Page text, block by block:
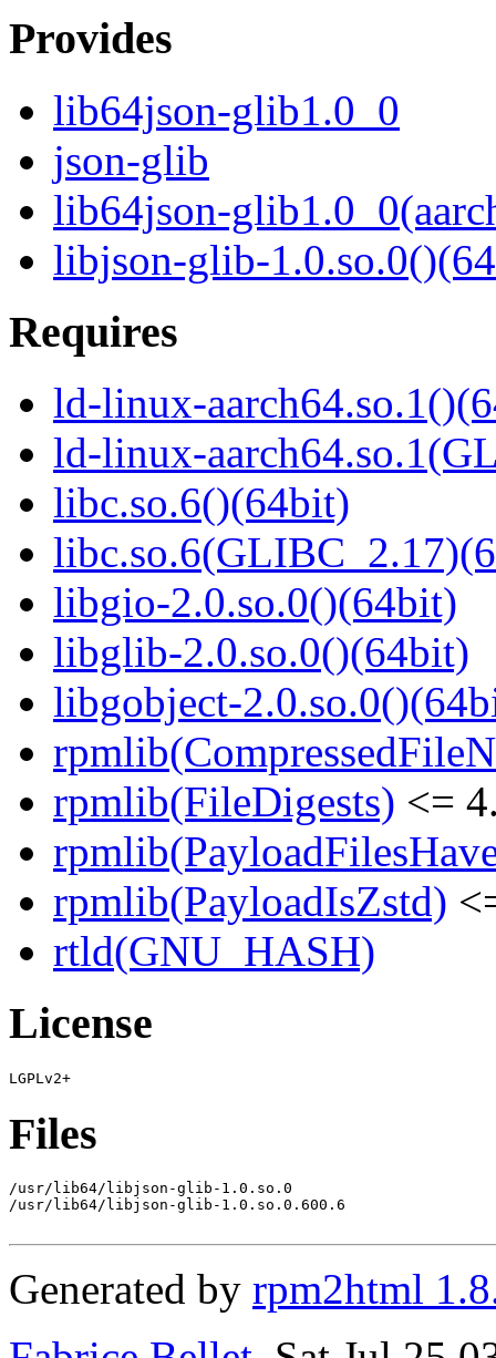
Provides
lib64json-glib1.0_0
json-glib
lib64json-
libjson-glib-
Requires
ld-linux-
ld-linux-
libc.so.6()(64bit)
libgio-2.0.so.0()(64bit)
libglib-2.0.so.0()(64bit)
libgobject-
rpmlib(FileDigests) <=
rpmlib(PayloadIsZstd)
rtld(GNU_HASH)
License
Files
/usr/lib64/libjson-glib-1.0.so.0
/usr/lib64/libjson-glib-1.0.so.0.600.6
Generated by rpm2html